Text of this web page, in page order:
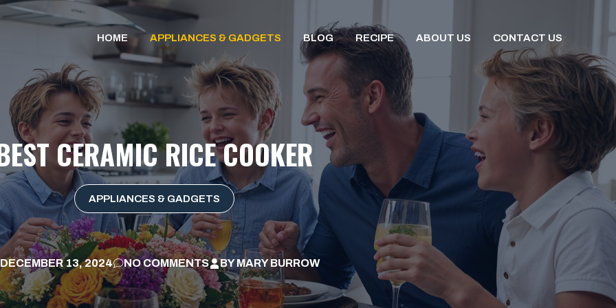
HOME APPLIANCES & GADGETS BLOG RECIPE ABOUT US CONTACT US
CERAMIC RICE COOKER
APPLIANCES & GADGETS
DECEMBER 13, 2024 NO COMMENTS BYMARY BURROW